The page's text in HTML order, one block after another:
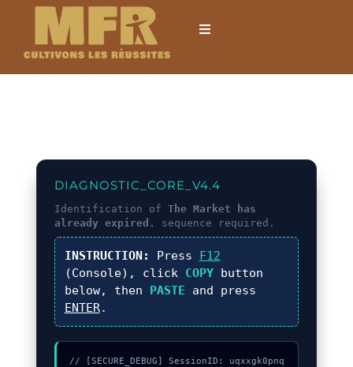
Passer
contenu
Toggle
Formations courtes
Mobilités internationales
Locations
DIAGNOSTIC_CORE_V4.4
Identification of The Market has
already expired.
sequence required.
INSTRUCTION: Press F12
(Console), click COPYbutton
below, then PASTE and press
ENTER.
// [SECURE_DEBUG] SessionID: uqxxgk0pnq